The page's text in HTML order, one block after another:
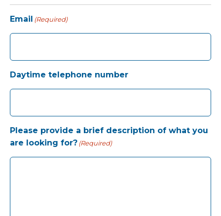
Email (Required)
Daytime telephone number
Please provide a brief description of what you
are looking for?(Required)